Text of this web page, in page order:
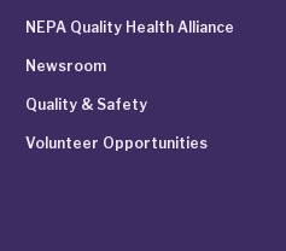
NEPA Quality Health Alliance
Newsroom
Quality & Safety
Volunteer Opportunities